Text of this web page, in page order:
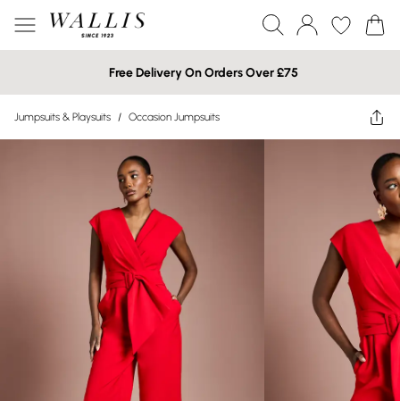
Free Delivery On Orders Over £75
Jumpsuits & Playsuits / Occasion Jumpsuits